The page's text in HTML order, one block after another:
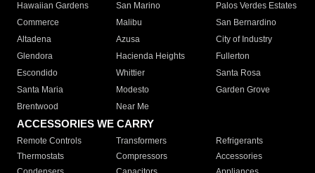
Hawaiian Gardens
San Marino
Palos Verdes Estates
Commerce
Malibu
San Bernardino
Altadena
Azusa
City of Industry
Glendora
Hacienda Heights
Fullerton
Escondido
Whittier
Santa Rosa
Santa Maria
Modesto
Garden Grove
Brentwood
Near Me
ACCESSORIES WE CARRY
Remote Controls Transformers
Refrigerants
Thermostats
Compressors
Accessories